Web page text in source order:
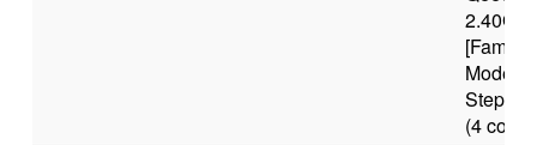
[Family
Model
(4